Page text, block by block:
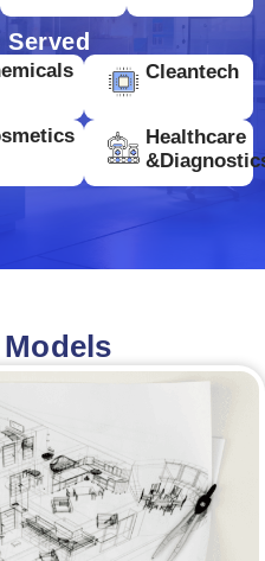
Cleantech
Healthcare
Models